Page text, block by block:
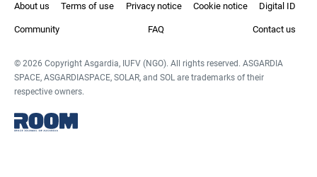
About us Terms of use Privacy notice Cookie notice Digital ID
Community FAQ Contact us
© 2026 Copyright Asgardia, IUFV (NGO). All rights reserved. ASGARDIA
SPACE, ASGARDIASPACE, SOLAR, and SOL are trademarks of their
respective owners.